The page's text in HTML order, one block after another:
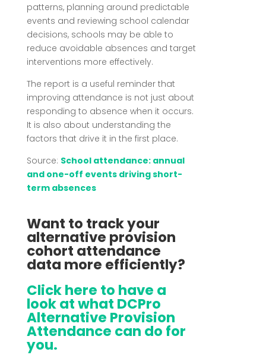
patterns, planning around predictable
events and reviewing school calendar
decisions, schools may be able to
reduce avoidable absences and target
interventions more effectively.
The report is a useful reminder that
improving attendance is not just about
responding to absence when it occurs.
It is also about understanding the
factors that drive it in the first place.
Source: School attendance: annual
and one-off events driving short-
term absences
Want to track your
alternative provision
cohort attendance
data more efficiently?
Click here to have a
look at what DCPro
Alternative Provision
Attendance can do for
you.